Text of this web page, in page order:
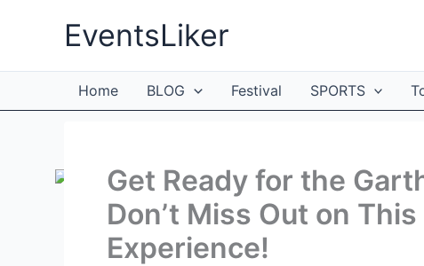
EventsLiker
Home BLOG Festival SPORTS
Get Ready for the
Don’t Miss Out on
Experience!